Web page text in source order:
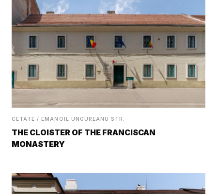
CETATE / EMANOIL UNGUREANU STR.
THE CLOISTER OF THE FRANCISCAN
MONASTERY